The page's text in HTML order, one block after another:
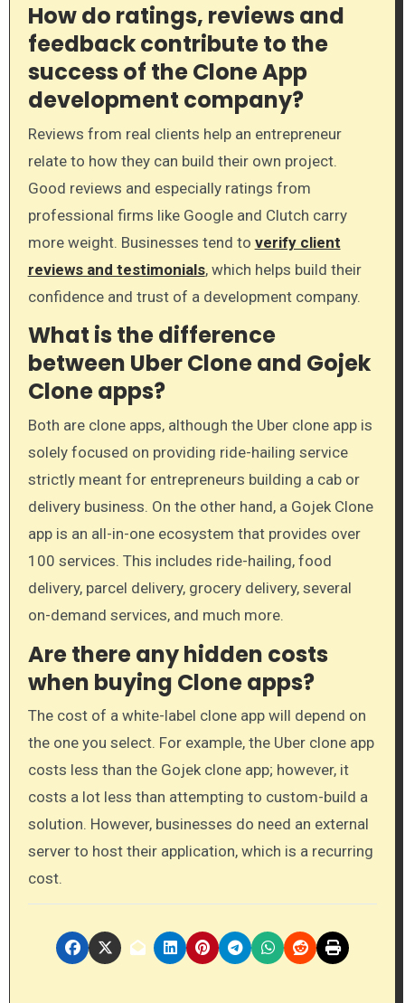
How do ratings, reviews and
feedback contribute to the
success of the Clone App
development company?
Reviews from real clients help an entrepreneur
relate to how they can build their own project.
Good reviews and especially ratings from
professional firms like Google and Clutch carry
more weight. Businesses tend to verify client
reviews and testimonials, which helps build their
confidence and trust of a development company.
What is the difference
between Uber Clone and Gojek
Clone apps?
Both are clone apps, although the Uber clone app is
solely focused on providing ride-hailing service
strictly meant for entrepreneurs building a cab or
delivery business. On the other hand, a Gojek Clone
app is an all-in-one ecosystem that provides over
100 services. This includes ride-hailing, food
delivery, parcel delivery, grocery delivery, several
on-demand services, and much more.
Are there any hidden costs
when buying Clone apps?
The cost of a white-label clone app will depend on
the one you select. For example, the Uber clone app
costs less than the Gojek clone app; however, it
costs a lot less than attempting to custom-build a
solution. However, businesses do need an external
server to host their application, which is a recurring
cost.